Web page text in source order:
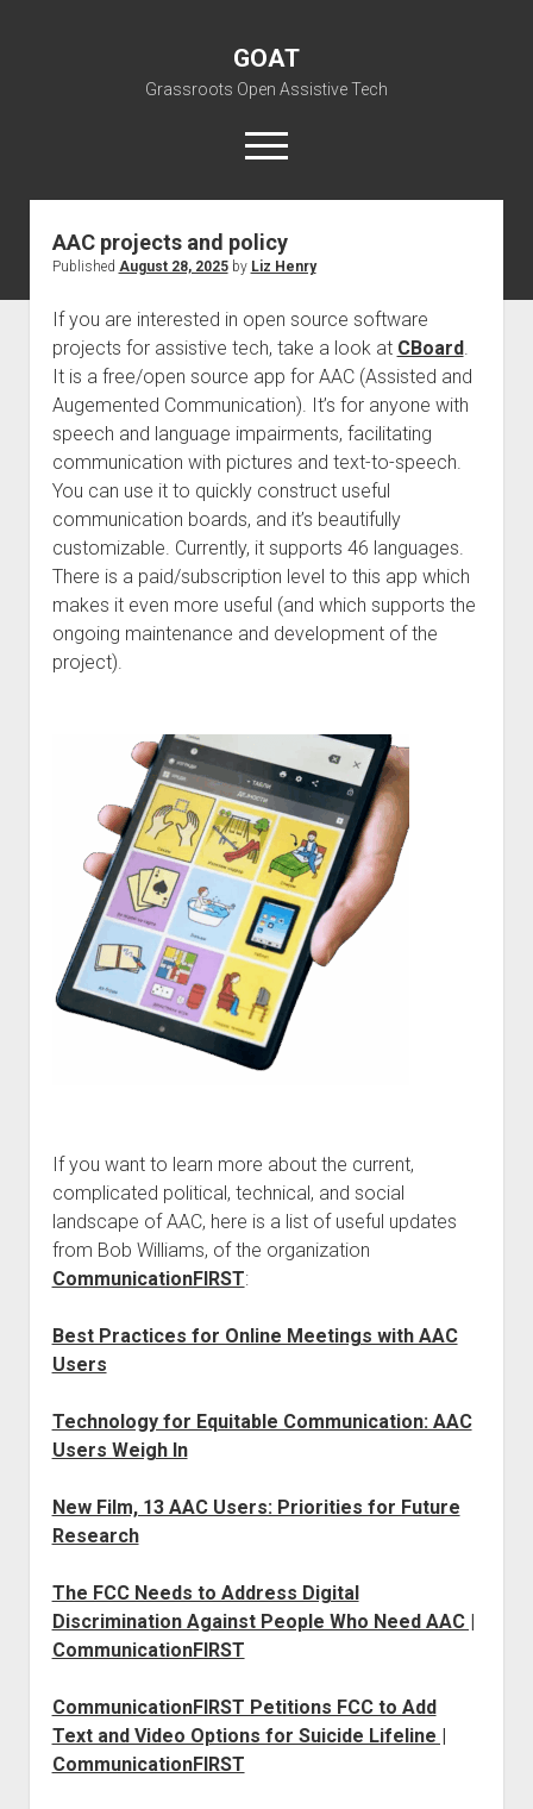
GOAT
Grassroots Open Assistive Tech
open
menu
liz@openassistivetech.org
About GOAT
menu
Programs
open
dropdown
menu
Archiving
open
dropdown
menu
DIY: Big Index
Events
Fix-it-Kits and Zines
Right to Repair in the U.S.
Open Licensing
Contribute
Visit GOAT Space
open
dropdown
menu
BARC – Bay Area Repair Coalition
Forums
open
dropdown
menu
Discussion forums
New users
Lost password
EN
AAC projects and policy
Published August 28, 2025by Liz Henry
If you are interested in open source software
projects for assistive tech, take a look at CBoard.
It is a free/open source app for AAC (Assisted and
Augemented Communication). It’s for anyone with
speech and language impairments, facilitating
communication with pictures and text-to-speech.
You can use it to quickly construct useful
communication boards, and it’s beautifully
customizable. Currently, it supports 46 languages.
There is a paid/subscription level to this app which
makes it even more useful (and which supports the
ongoing maintenance and development of the
project).
If you want to learn more about the current,
complicated political, technical, and social
landscape of AAC, here is a list of useful updates
from Bob Williams, of the organization
CommunicationFIRST:
Best Practices for Online Meetings with AAC
Users
Technology for Equitable Communication: AAC
Users Weigh In
New Film, 13 AAC Users: Priorities for Future
Research
The FCC Needs to Address Digital
Discrimination Against People Who Need AAC |
CommunicationFIRST
CommunicationFIRST Petitions FCC to Add
Text and Video Options for Suicide Lifeline |
CommunicationFIRST